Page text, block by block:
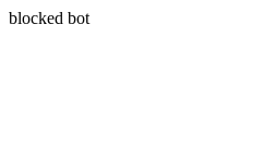
blocked bot